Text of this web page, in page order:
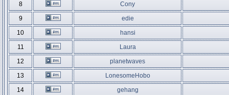
8
Cony
9
edie
10
hansi
11
Laura
12
planetwaves
13
LonesomeHobo
14
gehang